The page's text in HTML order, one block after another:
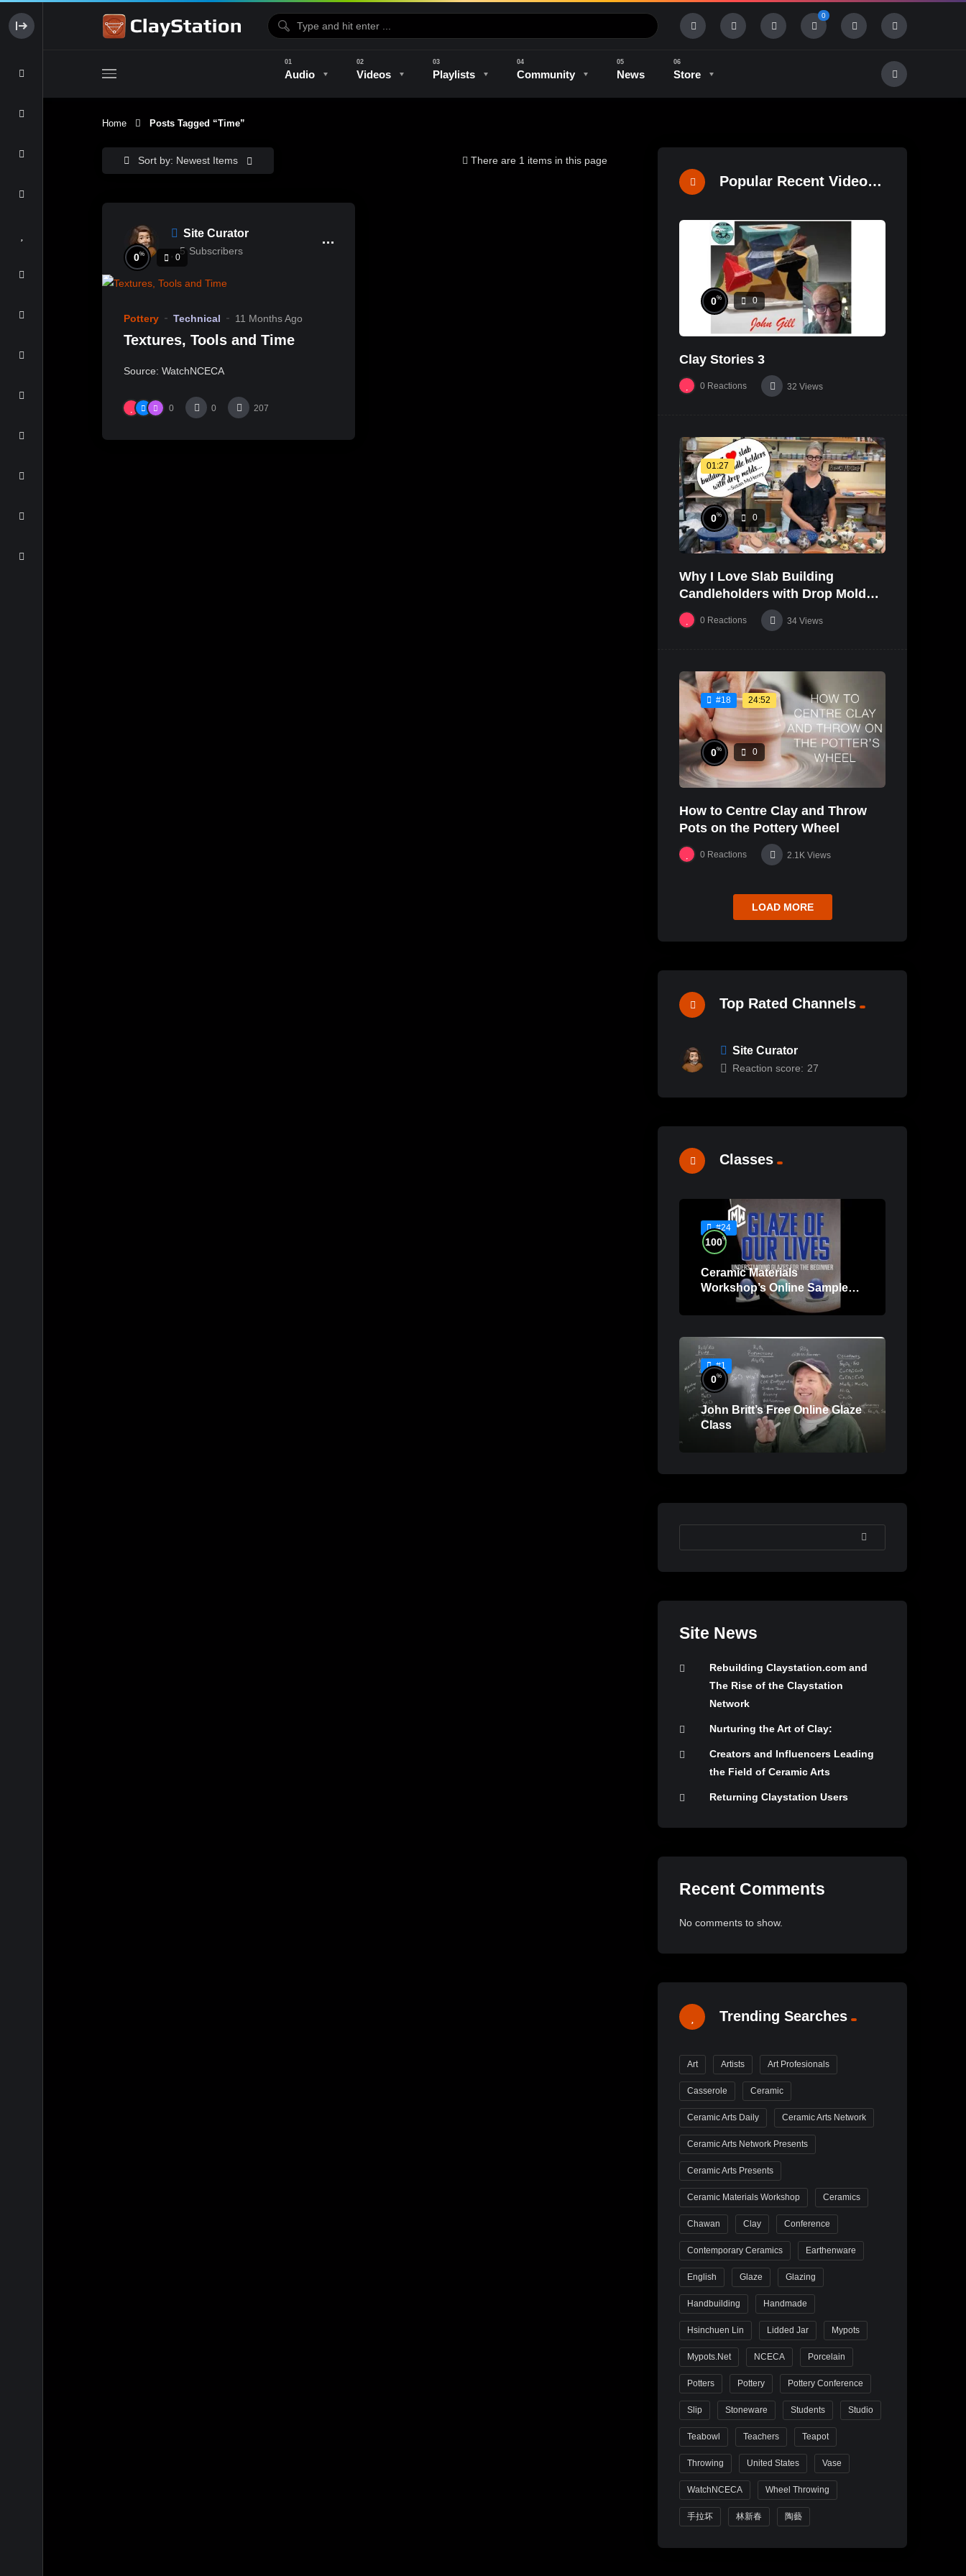
0
Audio Videos Playlists Community News Store
Home Posts Tagged “time”
Sort by: Newest Items There are 1 items in this page
Site Curator
5 Subscribers
0% 0
Pottery Technical 11 Months Ago
Textures, Tools and Time
Source: WatchNCECA
0 0 207
Popular Recent Videos
0% 0
Clay Stories 3
0 Reactions 32 Views
01:27
0% 0
Why I Love Slab Building
Candleholders with Drop Molds! |
SUSAN McHENRY
0 Reactions 34 Views
#18 24:52
0% 0
How to Centre Clay and Throw
Pots on the Pottery Wheel
0 Reactions 2.1K Views
LOAD MORE
Top Rated Channels
Site Curator
Reaction score: 27
Classes
#24
100%
Ceramic Materials
Workshop’s Online Sample
Lessons
#1
0%
John Britt’s Free Online Glaze
Class
SEARCH
Site News
Rebuilding Claystation.com and
The Rise of the Claystation
Network
Nurturing the Art of Clay:
Creators and Influencers Leading
the Field of Ceramic Arts
Returning Claystation Users
Recent Comments
No comments to show.
Trending Searches
Art Artists Art Profesionals
Casserole Ceramic
Ceramic Arts Daily Ceramic Arts Network
Ceramic Arts Network Presents
Ceramic Arts Presents
Ceramic Materials Workshop Ceramics
Chawan Clay Conference
Contemporary Ceramics Earthenware
English Glaze Glazing
Handbuilding Handmade
Hsinchuen Lin Lidded Jar Mypots
Mypots.net NCECA Porcelain
Potters Pottery Pottery Conference
Slip Stoneware Students Studio
Teabowl Teachers Teapot
Throwing United States Vase
WatchNCECA Wheel Throwing
手拉坏 林新春 陶藝